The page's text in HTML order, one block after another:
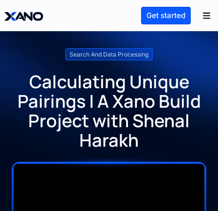
Get started
Search And Data Processing
Calculating Unique
Pairings | A Xano Build
Project with Shenal
Harakh